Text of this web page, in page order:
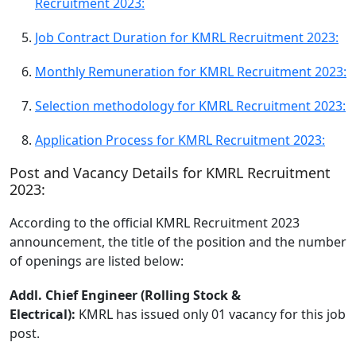
Job Contract Duration for KMRL Recruitment 2023:
Monthly Remuneration for KMRL Recruitment 2023:
Selection methodology for KMRL Recruitment 2023:
Application Process for KMRL Recruitment 2023:
Post and Vacancy Details for KMRL Recruitment
2023:
According to the official KMRL Recruitment 2023
announcement, the title of the position and the number
of openings are listed below:
Addl. Chief Engineer (Rolling Stock &
Electrical): KMRL has issued only 01 vacancy for this job
post.